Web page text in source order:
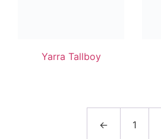
Yarra Tallboy
← 1